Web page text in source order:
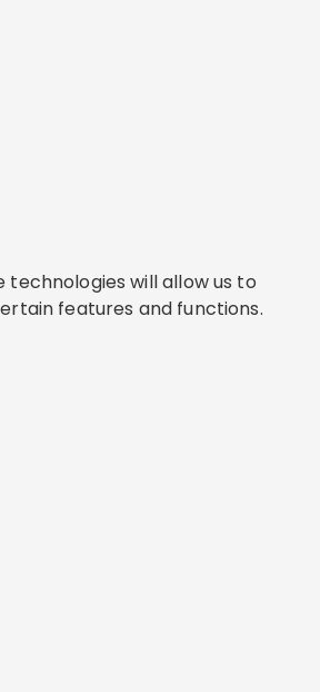
will allow us to
features and functions.